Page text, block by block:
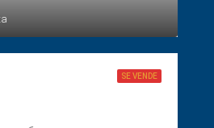
SE VENDE